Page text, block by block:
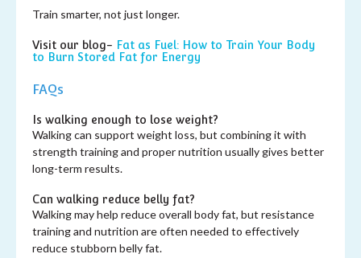
Train smarter, not just longer.
Visit our blog- Fat as Fuel: How to Train Your Body
to Burn Stored Fat for Energy
FAQs
Is walking enough to lose weight?
Walking can support weight loss, but combining it with
strength training and proper nutrition usually gives better
long-term results.
Can walking reduce belly fat?
Walking may help reduce overall body fat, but resistance
training and nutrition are often needed to effectively
reduce stubborn belly fat.